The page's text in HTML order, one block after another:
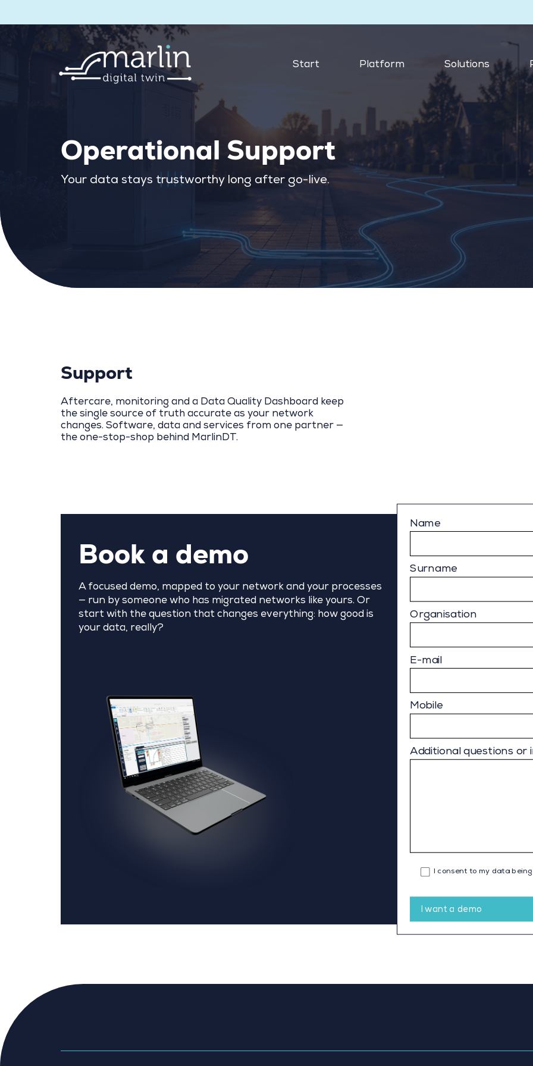
Start Platform Solutions
Operational Support
Your data stays trustworthy long after go-live.
Support
Aftercare, monitoring and a Data Quality Dashboard keep
the single source of truth accurate as your network
changes. Software, data and services from one partner —
the one-stop-shop behind MarlinDT.
Book a demo
A focused demo, mapped to your network and your processes
— run by someone who has migrated networks like yours. Or
start with the question that changes everything: how good is
your data, really?
Name
Surname
Organisation
E-mail
Mobile
Additional questions or
I consent to my data